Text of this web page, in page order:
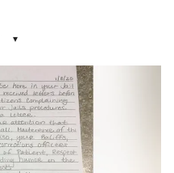
▾